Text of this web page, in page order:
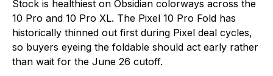
Stock is healthiest on Obsidian colorways across the
10 Pro and 10 Pro XL. The Pixel 10 Pro Fold has
historically thinned out first during Pixel deal cycles,
so buyers eyeing the foldable should act early rather
than wait for the June 26 cutoff.